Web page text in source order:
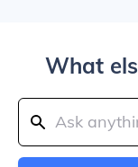
What